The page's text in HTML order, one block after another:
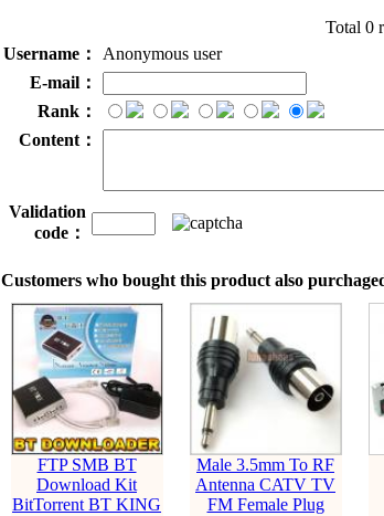
Total 0
Username：
Anonymous user
E-mail：
Rank：
Content：
Validation
code：
Customers who bought this product also
FTP SMB BT
Download Kit
BitTorrent BT KING
Male 3.5mm To RF
Antenna CATV TV
FM Female Plug